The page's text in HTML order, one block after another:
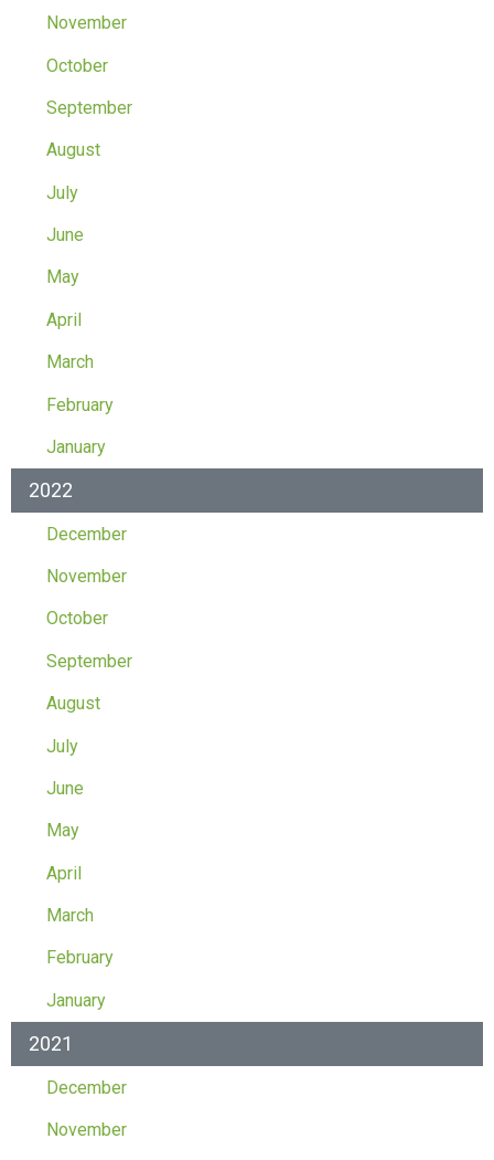
November
October
September
August
July
June
May
April
March
February
January
2022
December
November
October
September
August
July
June
May
April
March
February
January
2021
December
November